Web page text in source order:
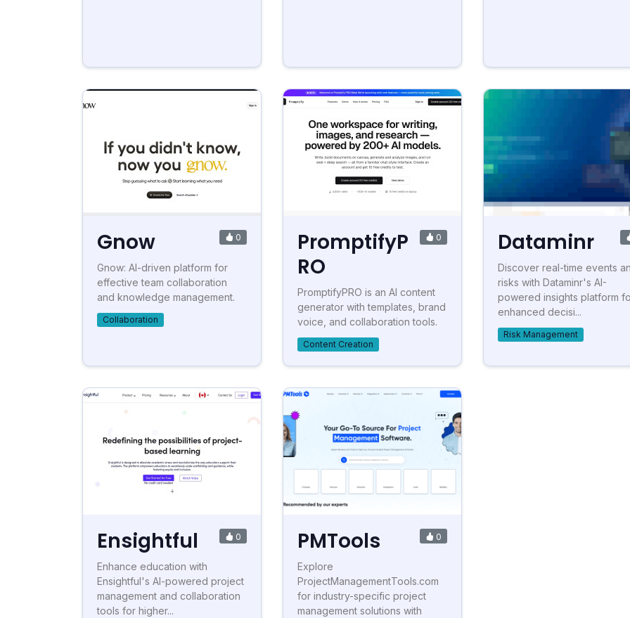
Gnow 0
Gnow: AI-driven platform for
effective team collaboration
and knowledge management.
Collaboration
PromptifyP
RO
0
PromptifyPRO is an AI content
generator with templates, brand
voice, and collaboration tools.
Content Creation
Dataminr
Discover real-time events
risks with Dataminr's AI-
powered insights platform
enhanced decisi...
Risk Management
Ensightful 0
Enhance education with
Ensightful's AI-powered project
management and collaboration
tools for higher...
PMTools 0
Explore
ProjectManagementTools.com
for industry-specific project
management solutions with